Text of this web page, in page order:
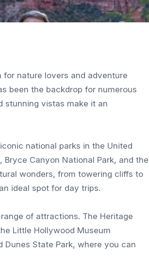
for nature lovers and adventure
been the backdrop for numerous
stunning vistas make it an
national parks in the United
Canyon National Park, and the
wonders, from towering cliffs to
ideal spot for day trips.
of attractions. The Heritage
Little Hollywood Museum
Dunes State Park, where you can